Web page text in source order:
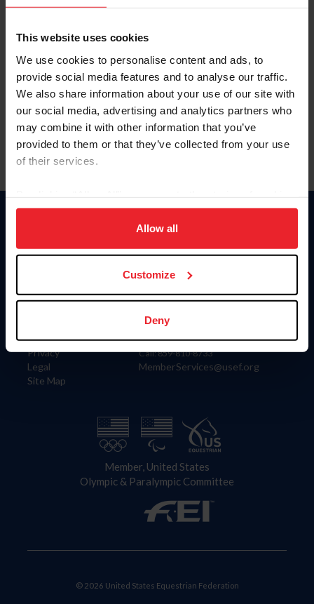
This website uses cookies
We use cookies to personalise content and ads, to
provide social media features and to analyse our traffic.
We also share information about your use of our site with
our social media, advertising and analytics partners who
may combine it with other information that you’ve
provided to them or that they’ve collected from your use
of their services.
on your device to enhance site navigation, to analyze site
usage, and improve member experience. Click
more information.
Allow all
Customize
Deny
Forgot Username or Membership ID
Forgot/Change Password
Para leer esta página en español, haga clic aquí.
Information
Careers
Privacy
Legal
Site Map
Donate
US Equestrian
Contact
4001 Wing Commander Way
Lexington, KY 40511
Call: 859-810-8733
MemberServices@usef.org
Member, United States
Olympic & Paralympic Committee
© 2026 United States Equestrian Federation